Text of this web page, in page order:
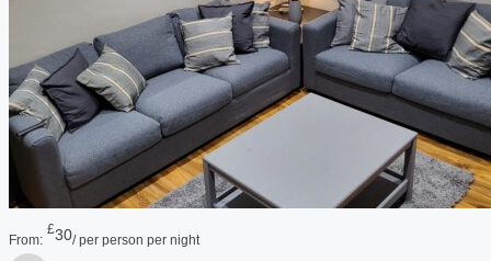
From:
£30/ per person per night